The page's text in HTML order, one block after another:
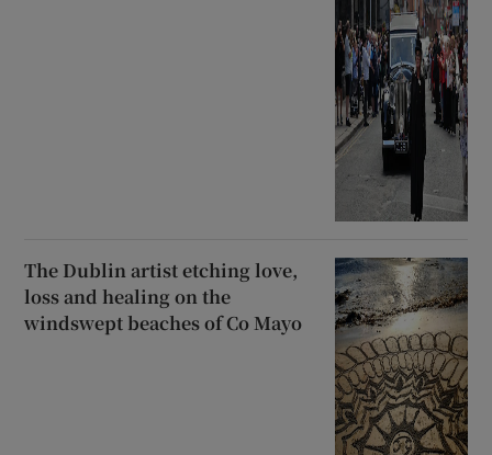
The Dublin artist etching love,
loss and healing on the
windswept beaches of Co Mayo